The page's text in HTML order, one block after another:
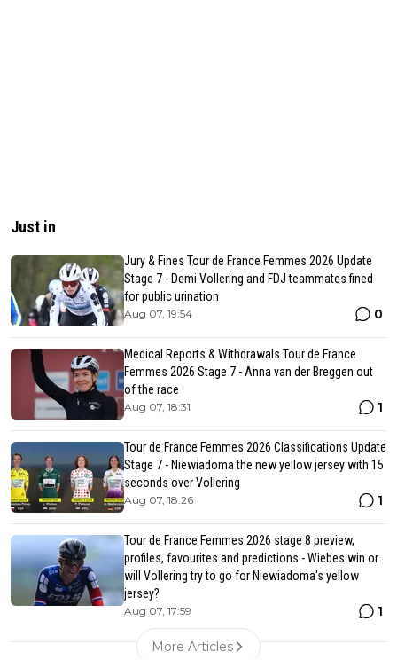
Just in
Jury & Fines Tour de France Femmes 2026 Update
Stage 7 - Demi Vollering and FDJ teammates fined
for public urination
Aug 07, 19:54 0
Medical Reports & Withdrawals Tour de France
Femmes 2026 Stage 7 - Anna van der Breggen out
of the race
Aug 07, 18:31 1
Tour de France Femmes 2026 Classifications Update
Stage 7 - Niewiadoma the new yellow jersey with 15
seconds over Vollering
Aug 07, 18:26 1
Tour de France Femmes 2026 stage 8 preview,
profiles, favourites and predictions - Wiebes win or
will Vollering try to go for Niewiadoma's yellow
jersey?
Aug 07, 17:59 1
More Articles